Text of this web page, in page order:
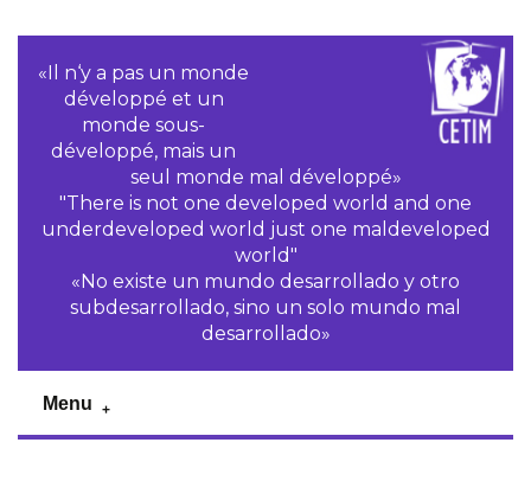
«Il n‘y a pas un monde
développé et un
monde sous-
développé, mais un
seul monde mal développé»
"There is not one developed world and one
underdeveloped world just one maldeveloped
world"
«No existe un mundo desarrollado y otro
subdesarrollado, sino un solo mundo mal
desarrollado»
Menu